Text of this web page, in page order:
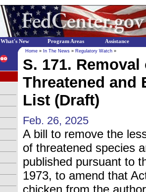
Home » In The News » Regulatory Watch »
S. 171.
Threatened and
List (Draft)
Feb. 26, 2025
A bill to remove the
of threatened species
published pursuant to
1973, to amend that
chicken from the
What's New Program Areas Assistance